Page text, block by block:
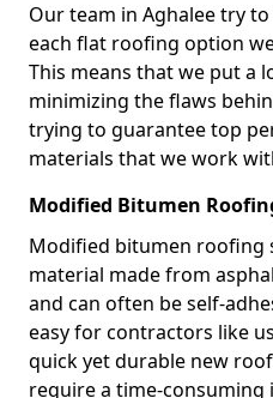
Our team in Aghalee try
each flat roofing option
This means that we put a
minimizing the flaws
trying to guarantee top
materials that we work
Modified Bitumen
Modified bitumen roofing
material made from
and can often be self-
easy for contractors like
quick yet durable new
require a time-consuming